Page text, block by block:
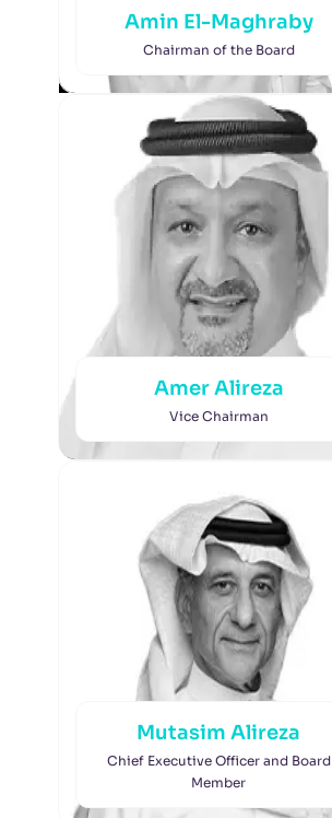
Amin El-Maghraby
Chairman of the Board
Amer Alireza
Vice Chairman
Mutasim Alireza
Chief Executive Officer and Board
Member